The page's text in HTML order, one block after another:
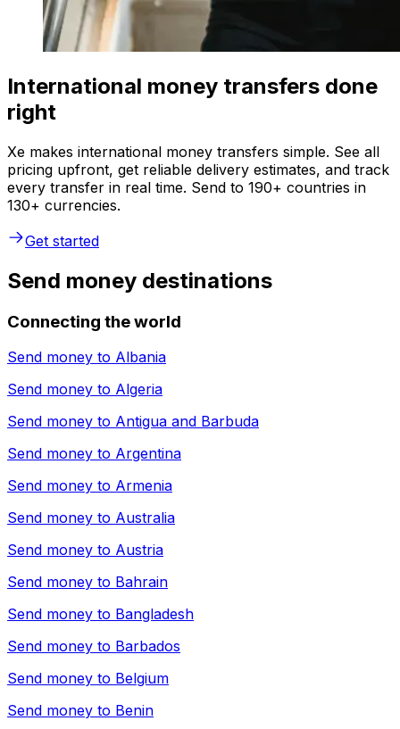
International money transfers done
right
Xe makes international money transfers simple. See all
pricing upfront, get reliable delivery estimates, and track
every transfer in real time. Send to 190+ countries in
130+ currencies.
Get started
Send money destinations
Connecting the world
Send money to Albania
Send money to Algeria
Send money to Antigua and Barbuda
Send money to Argentina
Send money to Armenia
Send money to Australia
Send money to Austria
Send money to Bahrain
Send money to Bangladesh
Send money to Barbados
Send money to Belgium
Send money to Benin